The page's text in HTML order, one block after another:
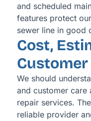
and scheduled
features protect
sewer line in good
Cost,
We should
and customer care
repair services.
reliable provider